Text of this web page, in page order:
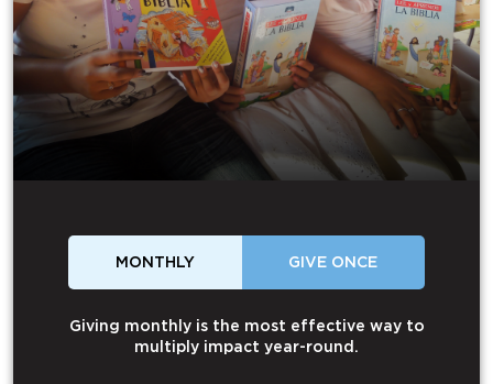
MONTHLY GIVE ONCE
Giving monthly is the most effective way to
multiply impact year-round.